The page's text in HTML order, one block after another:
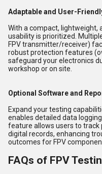
Adaptable and User-
With a compact, lightweight,
usability is prioritized.
FPV transmitter/receiver)
robust protection features
safeguard your electronics
workshop or on site.
Optional Software and
Expand your testing
enables detailed data
feature allows users to
digital records, enhancing
outcomes for FPV
FAQs of FPV